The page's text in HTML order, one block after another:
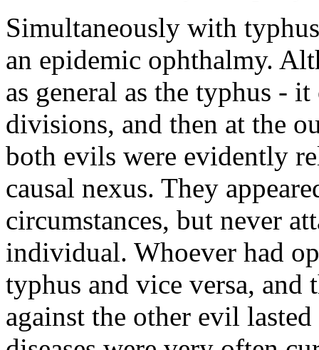
Simultaneously with
an epidemic ophthalmy.
as general as the typhus -
divisions, and then at the
both evils were evidently
causal nexus. They
circumstances, but never
individual. Whoever had
typhus and vice versa,
against the other evil